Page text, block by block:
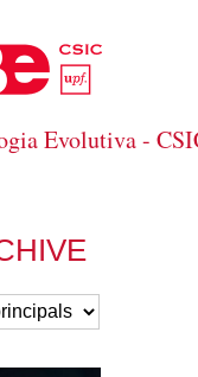
Evolutiva -